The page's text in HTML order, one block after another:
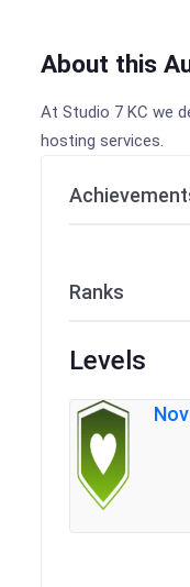
About this
At Studio 7 KC we
hosting services.
Ranks
Levels